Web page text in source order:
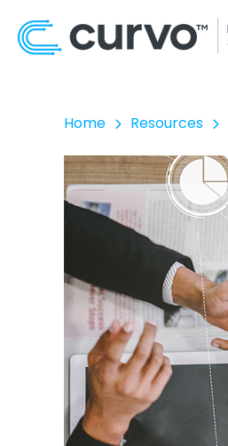
Home Resources